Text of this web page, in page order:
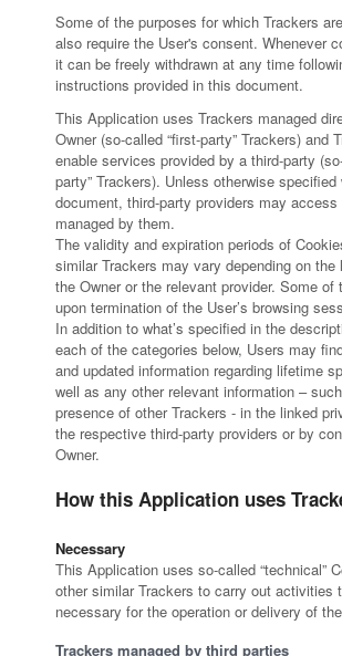
Some of the purposes for which Trackers
also require the User's consent. Whenever
it can be freely withdrawn at any time
instructions provided in this document.
This Application uses Trackers managed
Owner (so-called “first-party” Trackers) and
enable services provided by a third-party
party” Trackers). Unless otherwise specified
document, third-party providers may access
managed by them.
The validity and expiration periods of
similar Trackers may vary depending on
the Owner or the relevant provider. Some of
upon termination of the User’s browsing
In addition to what’s specified in the
each of the categories below, Users may
and updated information regarding lifetime
well as any other relevant information –
presence of other Trackers - in the linked
the respective third-party providers or by
Owner.
How this Application uses
Necessary
This Application uses so-called “technical”
other similar Trackers to carry out activities
necessary for the operation or delivery of
Trackers managed by third parties